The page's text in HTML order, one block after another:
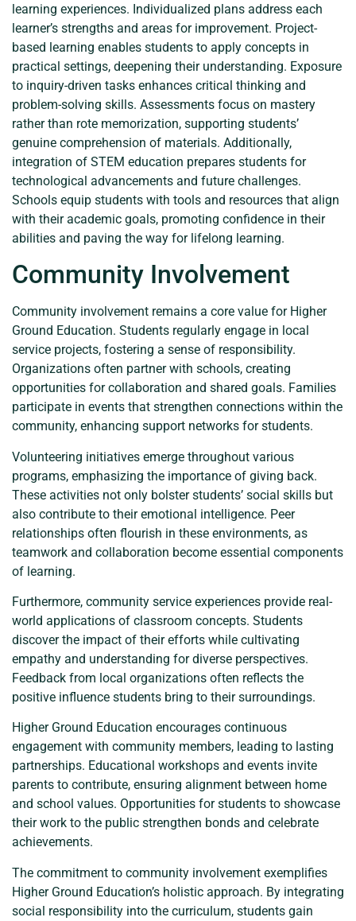
learning experiences. Individualized plans address each
learner’s strengths and areas for improvement. Project-
based learning enables students to apply concepts in
practical settings, deepening their understanding. Exposure
to inquiry-driven tasks enhances critical thinking and
problem-solving skills. Assessments focus on mastery
rather than rote memorization, supporting students’
genuine comprehension of materials. Additionally,
integration of STEM education prepares students for
technological advancements and future challenges.
Schools equip students with tools and resources that align
with their academic goals, promoting confidence in their
abilities and paving the way for lifelong learning.
Community Involvement
Community involvement remains a core value for Higher
Ground Education. Students regularly engage in local
service projects, fostering a sense of responsibility.
Organizations often partner with schools, creating
opportunities for collaboration and shared goals. Families
participate in events that strengthen connections within the
community, enhancing support networks for students.
Volunteering initiatives emerge throughout various
programs, emphasizing the importance of giving back.
These activities not only bolster students’ social skills but
also contribute to their emotional intelligence. Peer
relationships often flourish in these environments, as
teamwork and collaboration become essential components
of learning.
Furthermore, community service experiences provide real-
world applications of classroom concepts. Students
discover the impact of their efforts while cultivating
empathy and understanding for diverse perspectives.
Feedback from local organizations often reflects the
positive influence students bring to their surroundings.
Higher Ground Education encourages continuous
engagement with community members, leading to lasting
partnerships. Educational workshops and events invite
parents to contribute, ensuring alignment between home
and school values. Opportunities for students to showcase
their work to the public strengthen bonds and celebrate
achievements.
The commitment to community involvement exemplifies
Higher Ground Education’s holistic approach. By integrating
social responsibility into the curriculum, students gain